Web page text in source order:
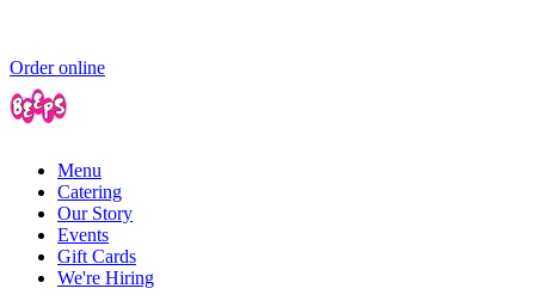
Order online
Menu
Catering
Our Story
Events
Gift Cards
We're Hiring